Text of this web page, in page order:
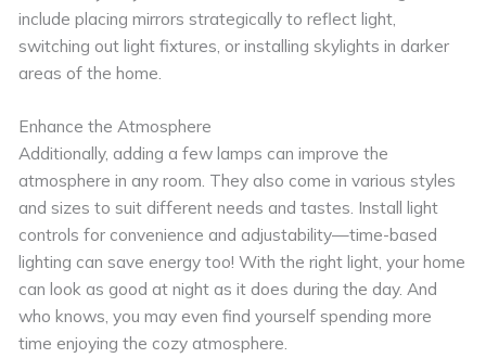
include placing mirrors strategically to reflect light,
switching out light fixtures, or installing skylights in darker
areas of the home.
Enhance the Atmosphere
Additionally, adding a few lamps can improve the
atmosphere in any room. They also come in various styles
and sizes to suit different needs and tastes. Install light
controls for convenience and adjustability—time-based
lighting can save energy too! With the right light, your home
can look as good at night as it does during the day. And
who knows, you may even find yourself spending more
time enjoying the cozy atmosphere.